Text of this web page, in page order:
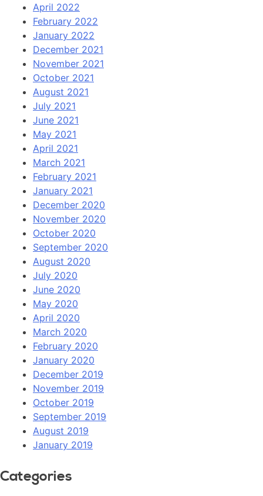
April 2022
February 2022
January 2022
December 2021
November 2021
October 2021
August 2021
July 2021
June 2021
May 2021
April 2021
March 2021
February 2021
January 2021
December 2020
November 2020
October 2020
September 2020
August 2020
July 2020
June 2020
May 2020
April 2020
March 2020
February 2020
January 2020
December 2019
November 2019
October 2019
September 2019
August 2019
January 2019
Categories